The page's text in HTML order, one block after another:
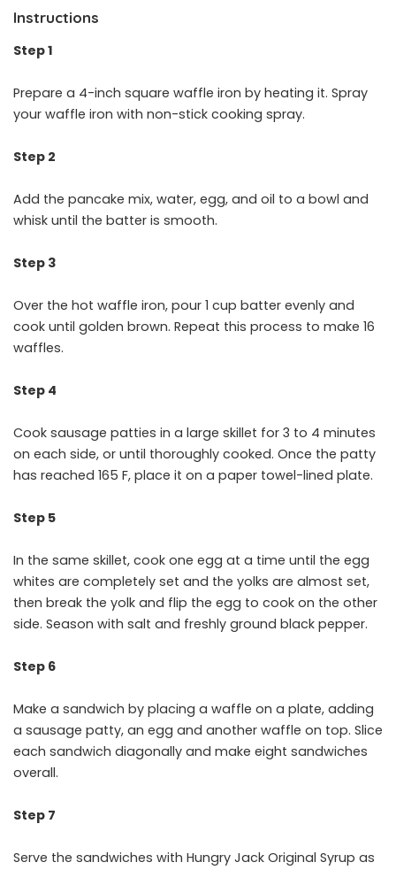
Instructions
Step 1
Prepare a 4-inch square waffle iron by heating it. Spray
your waffle iron with non-stick cooking spray.
Step 2
Add the pancake mix, water, egg, and oil to a bowl and
whisk until the batter is smooth.
Step 3
Over the hot waffle iron, pour 1 cup batter evenly and
cook until golden brown. Repeat this process to make 16
waffles.
Step 4
Cook sausage patties in a large skillet for 3 to 4 minutes
on each side, or until thoroughly cooked. Once the patty
has reached 165 F, place it on a paper towel-lined plate.
Step 5
In the same skillet, cook one egg at a time until the egg
whites are completely set and the yolks are almost set,
then break the yolk and flip the egg to cook on the other
side. Season with salt and freshly ground black pepper.
Step 6
Make a sandwich by placing a waffle on a plate, adding
a sausage patty, an egg and another waffle on top. Slice
each sandwich diagonally and make eight sandwiches
overall.
Step 7
Serve the sandwiches with Hungry Jack Original Syrup as